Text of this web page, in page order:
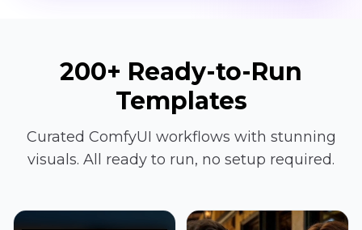
200+ Ready-to-Run
Templates
Curated ComfyUI workflows with stunning
visuals. All ready to run, no setup required.